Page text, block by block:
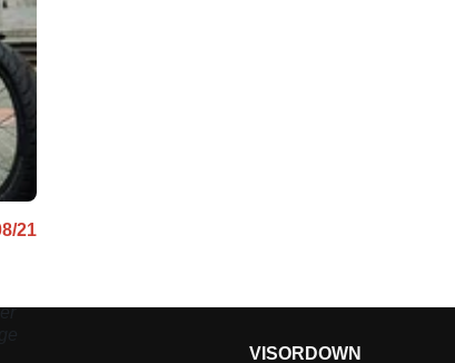
21
VISORDOWN